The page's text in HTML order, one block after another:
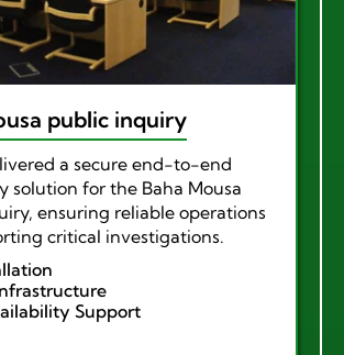
public inquiry
a secure end-to-end
solution for the Baha Mousa
ensuring reliable operations
critical investigations.
Support